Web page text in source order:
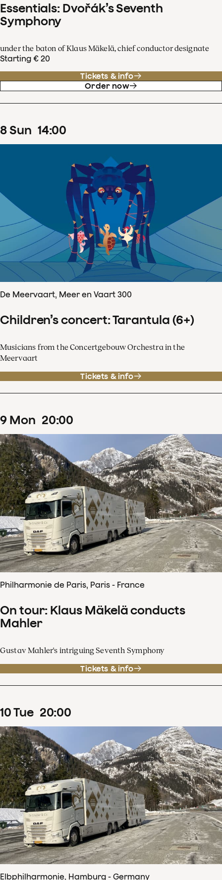
Essentials: Dvořák’s Seventh
Symphony
under the baton of Klaus Mäkelä, chief conductor designate
Starting € 20
Tickets & info
Order now
8Sun 14:00
De Meervaart, Meer en Vaart 300
Children’s concert: Tarantula (6+)
Musicians from the Concertgebouw Orchestra in the
Meervaart
Tickets & info
9 Mon 20:00
Philharmonie de Paris, Paris - France
On tour: Klaus Mäkelä conducts
Mahler
Gustav Mahler's intriguing Seventh Symphony
Tickets & info
10Tue 20:00
Elbphilharmonie, Hamburg - Germany